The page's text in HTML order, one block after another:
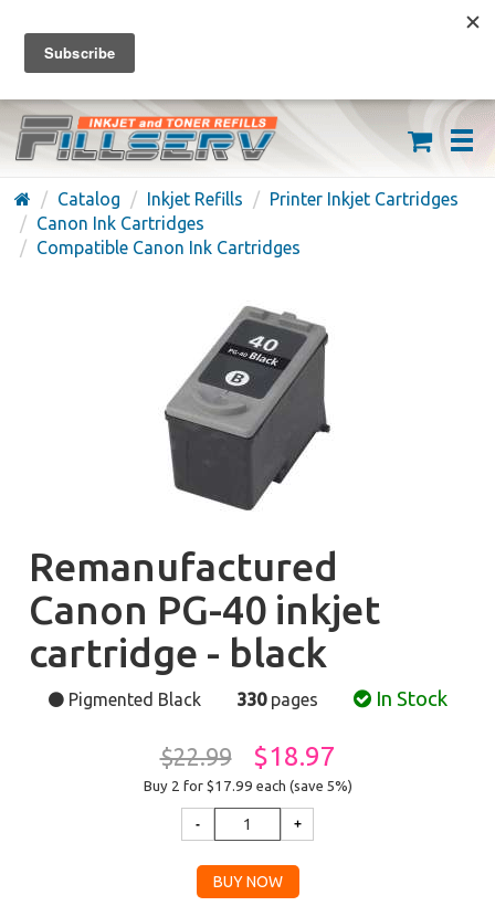
FREE SHIPPING ON ORDERS OVER $59
(626) 371-7790
Catalog Inkjet Refills
Printer Inkjet Cartridges
Canon Ink Cartridges
Compatible Canon Ink Cartridges
Remanufactured
Canon PG-40 inkjet
cartridge - black
Pigmented Black 330pages In Stock
$22.99 $18.97
Buy 2 for $17.99 each (save 5%)